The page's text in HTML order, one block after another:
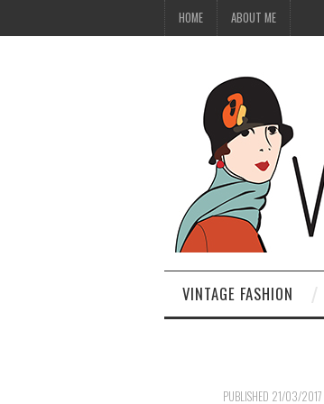
HOME ABOUT ME
VINTAGE FASHION
PUBLISHED 21/03/2017